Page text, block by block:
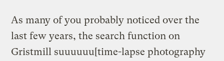
As many of you probably noticed over the
last few years, the search function on
Gristmill suuuuuu[time-lapse photography